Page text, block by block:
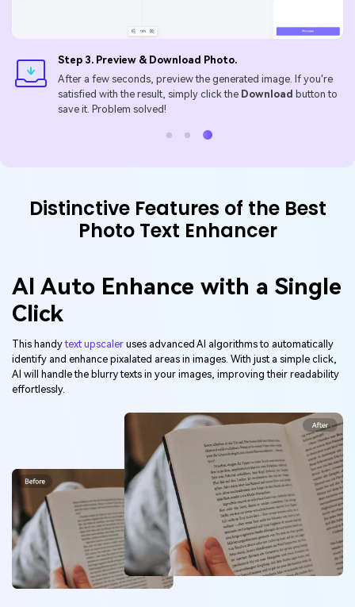
Step 3. Preview & Download Photo.
After a few seconds, preview the generated image. If you're
satisfied with the result, simply click the Download button to
save it. Problem solved!
Distinctive Features of the Best
Photo Text Enhancer
AI Auto Enhance with a Single
Click
This handytext upscaler uses advanced AI algorithms to automatically
identify and enhance pixalated areas in images. With just a simple click,
AI will handle the blurry texts in your images, improving their readability
effortlessly.